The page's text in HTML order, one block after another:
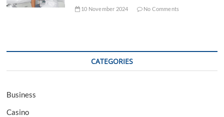
10 November 2024 No Comments
CATEGORIES
Business
Casino